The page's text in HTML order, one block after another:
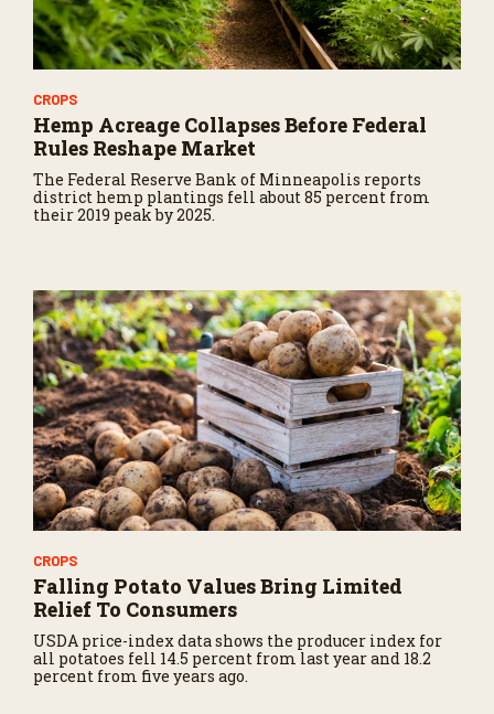
CROPS
Hemp Acreage Collapses Before Federal
Rules Reshape Market
The Federal Reserve Bank of Minneapolis reports
district hemp plantings fell about 85 percent from
their 2019 peak by 2025.
CROPS
Falling Potato Values Bring Limited
Relief To Consumers
USDA price-index data shows the producer index for
all potatoes fell 14.5 percent from last year and 18.2
percent from five years ago.